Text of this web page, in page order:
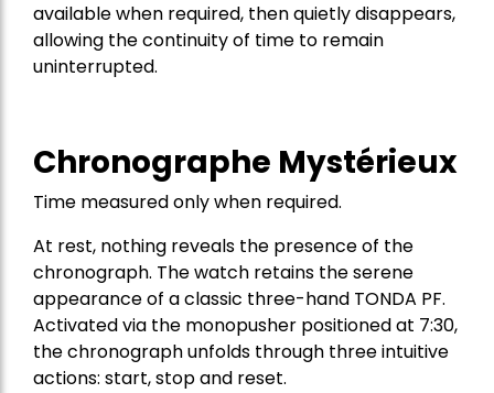
available when required, then quietly disappears,
allowing the continuity of time to remain
uninterrupted.
Chronographe Mystérieux
Time measured only when required.
At rest, nothing reveals the presence of the
chronograph. The watch retains the serene
appearance of a classic three-hand TONDA PF.
Activated via the monopusher positioned at 7:30,
the chronograph unfolds through three intuitive
actions: start, stop and reset.